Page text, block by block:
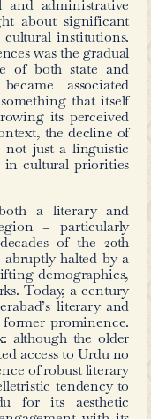
from the
century
playFaust:
1978) who
renamed
in Aligarh,
Hyderabad
Jahis.
and
scholars